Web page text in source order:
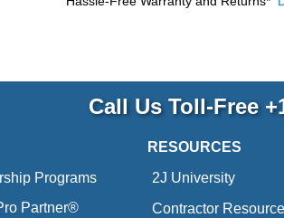
Call Us Toll-Free
Programs
Partner®
RESOURCES
2J University
Contractor